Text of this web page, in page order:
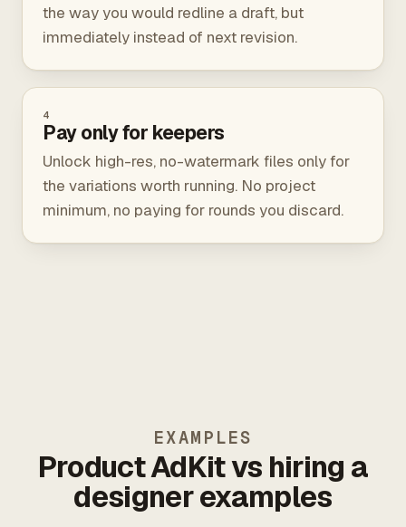
the way you would redline a draft, but
immediately instead of next revision.
4
Pay only for keepers
Unlock high-res, no-watermark files only for
the variations worth running. No project
minimum, no paying for rounds you discard.
EXAMPLES
Product AdKit vs hiring a
designer examples